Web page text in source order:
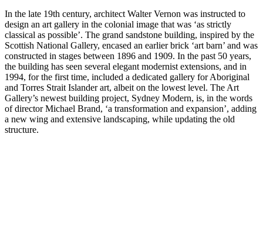
In the late 19th century, architect Walter Vernon was instructed to
design an art gallery in the colonial image that was ‘as strictly
classical as possible’. The grand sandstone building, inspired by the
Scottish National Gallery, encased an earlier brick ‘art barn’ and was
constructed in stages between 1896 and 1909. In the past 50 years,
the building has seen several elegant modernist extensions, and in
1994, for the first time, included a dedicated gallery for Aboriginal
and Torres Strait Islander art, albeit on the lowest level. The Art
Gallery’s newest building project, Sydney Modern, is, in the words
of director Michael Brand, ‘a transformation and expansion’, adding
a new wing and extensive landscaping, while updating the old
structure.